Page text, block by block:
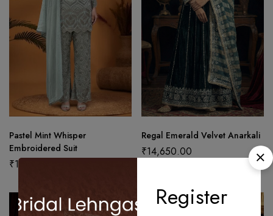
Pastel Mint Whisper
Embroidered Suit
₹19,450.00
Regal Emerald Velvet Anarkali
₹14,650.00
Register